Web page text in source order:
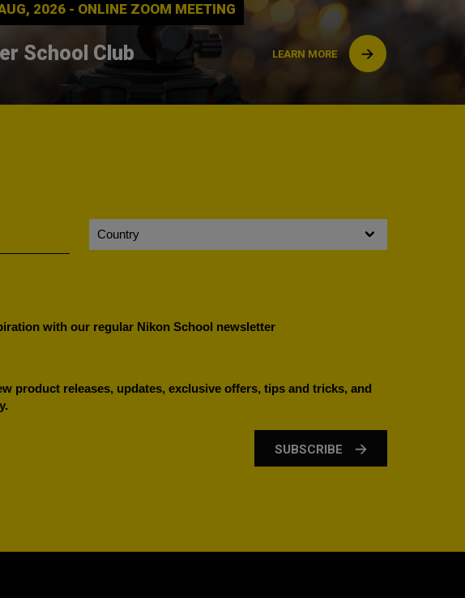
2026 - ONLINE ZOOM MEETING
School Club LEARN MORE
with our regular Nikon School newsletter
product releases, updates, exclusive offers, tips and tricks, and
SUBSCRIBE